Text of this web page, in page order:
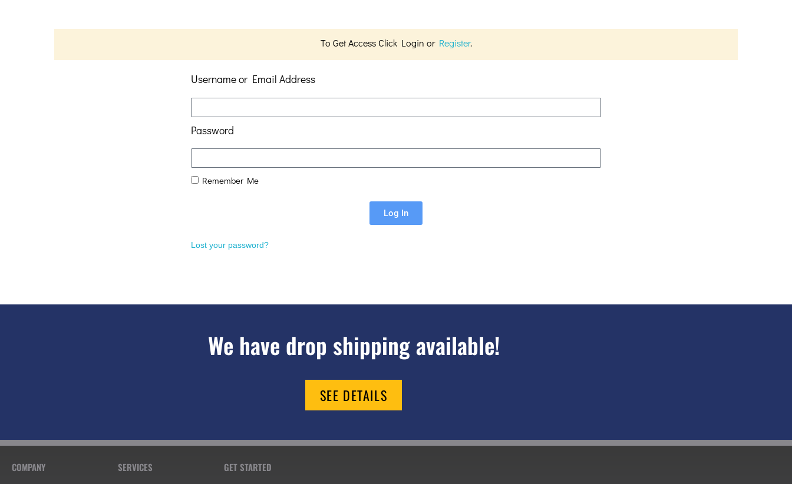
To Get Access Click Login or Register.
Username or Email Address
Password
Remember Me
Log In
Lost your password?
We have drop shipping available!
SEE DETAILS
COMPANY SERVICES GET STARTED